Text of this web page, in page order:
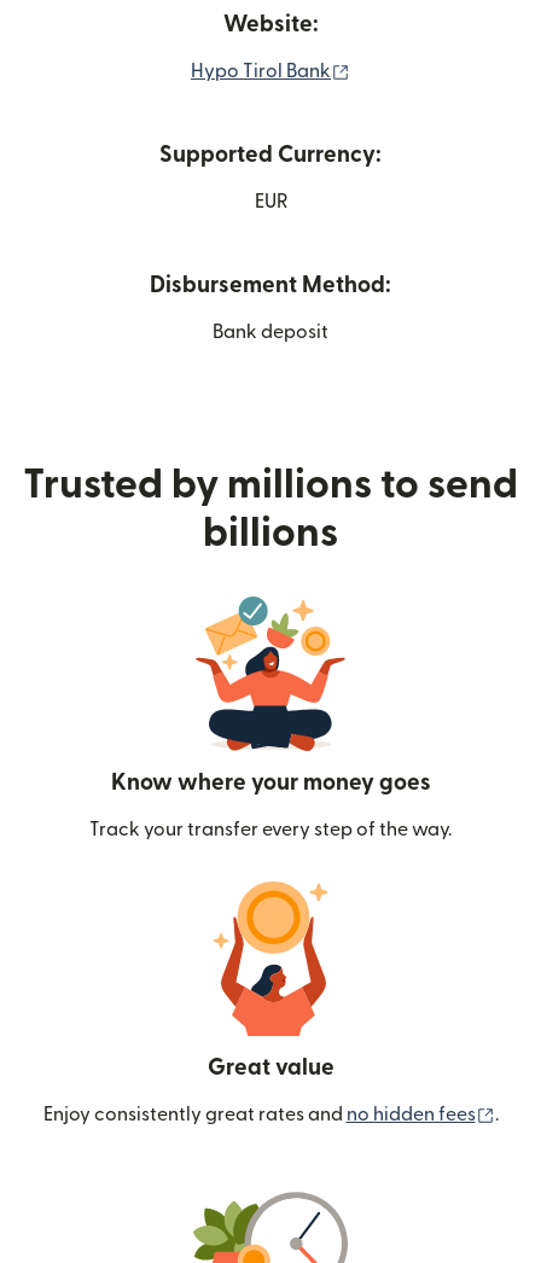
Website:
Hypo Tirol Bank
Supported Currency:
EUR
Disbursement Method:
Bank deposit
Trusted by millions to send
billions
Know where your money goes
Track your transfer every step of the way.
Great value
Enjoy consistently great rates and no hidden fees .